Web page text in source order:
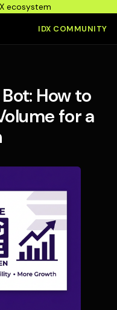
ecosystem
IDX COMMUNITY
How to
for a